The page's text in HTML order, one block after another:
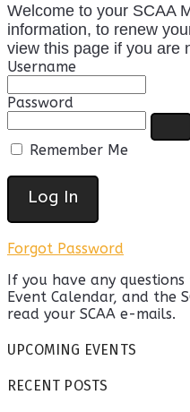
Welcome to your SCAA
information, to renew
view this page if you are
Username
Password
Remember Me
Forgot Password
If you have any
Event Calendar, and the
read your SCAA e-mails.
UPCOMING EVENTS
RECENT POSTS